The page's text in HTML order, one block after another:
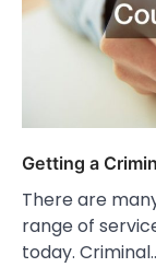
Getting a
There are
range of
today.